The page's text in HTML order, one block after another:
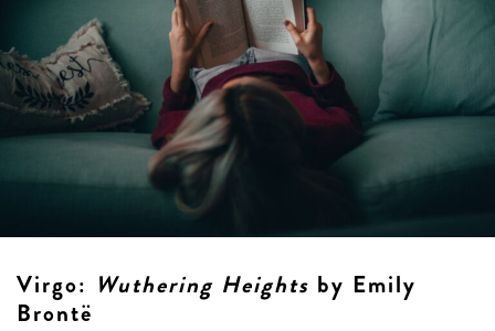
Virgo: Wuthering Heights by Emily
Brontë